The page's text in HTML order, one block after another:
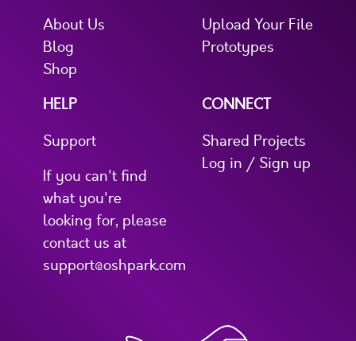
About Us
Blog
Shop
Upload Your File
Prototypes
HELP
Support
If you can't find
what you're
looking for, please
contact us at
support@oshpark.com
CONNECT
Shared Projects
Log in / Sign up